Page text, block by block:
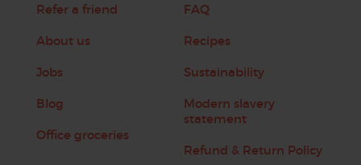
Refer a friend
About us
Jobs
Blog
Office groceries
FAQ
Recipes
Sustainability
Modern slavery
statement
Refund & Return Policy